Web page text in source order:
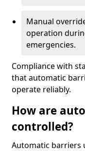
Manual
operation
emergencies.
Compliance with
that automatic
operate reliably.
How are
controlled?
Automatic barriers